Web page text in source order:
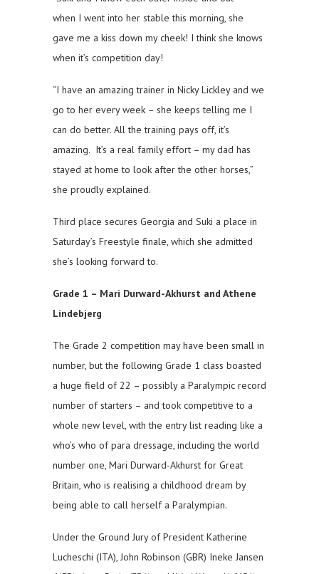
when I went into her stable this morning, she
gave me a kiss down my cheek! I think she knows
when it’s competition day!
“I have an amazing trainer in Nicky Lickley and we
go to her every week – she keeps telling me I
can do better. All the training pays off, it’s
amazing. It’s a real family effort – my dad has
stayed at home to look after the other horses,”
she proudly explained.
Third place secures Georgia and Suki a place in
Saturday’s Freestyle finale, which she admitted
she’s looking forward to.
Grade 1 – Mari Durward-Akhurst and Athene
Lindebjerg
The Grade 2 competition may have been small in
number, but the following Grade 1 class boasted
a huge field of 22 – possibly a Paralympic record
number of starters – and took competitive to a
whole new level, with the entry list reading like a
who’s who of para dressage, including the world
number one, Mari Durward-Akhurst for Great
Britain, who is realising a childhood dream by
being able to call herself a Paralympian.
Under the Ground Jury of President Katherine
Lucheschi (ITA), John Robinson (GBR) Ineke Jansen